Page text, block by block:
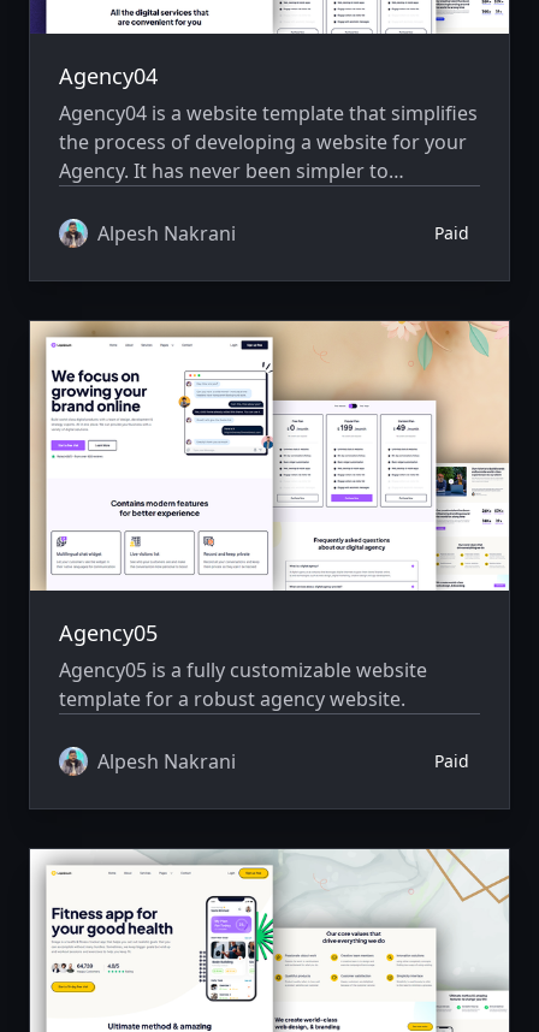
Agency04
Agency04 is a website template that simplifies
the process of developing a website for your
Agency. It has never been simpler to
Alpesh Nakrani
Paid
Agency05
Agency05 is a fully customizable website
template for a robust agency website.
Alpesh Nakrani Paid